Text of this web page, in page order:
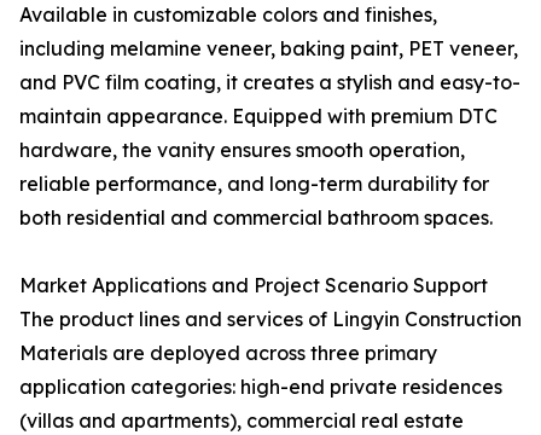
Available in customizable colors and finishes,
including melamine veneer, baking paint, PET veneer,
and PVC film coating, it creates a stylish and easy-to-
maintain appearance. Equipped with premium DTC
hardware, the vanity ensures smooth operation,
reliable performance, and long-term durability for
both residential and commercial bathroom spaces.
Market Applications and Project Scenario Support
The product lines and services of Lingyin Construction
Materials are deployed across three primary
application categories: high-end private residences
(villas and apartments), commercial real estate